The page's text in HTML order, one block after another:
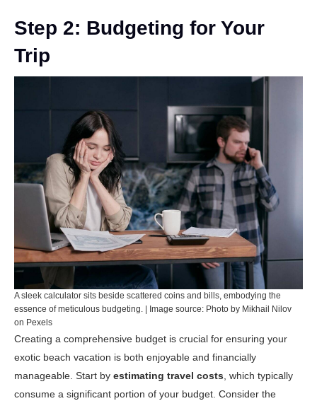
Step 2: Budgeting for Your
Trip
A sleek calculator sits beside scattered coins and bills, embodying the
essence of meticulous budgeting. | Image source: Photo by Mikhail Nilov
on Pexels
Creating a comprehensive budget is crucial for ensuring your
exotic beach vacation is both enjoyable and financially
manageable. Start by estimating travel costs, which typically
consume a significant portion of your budget. Consider the